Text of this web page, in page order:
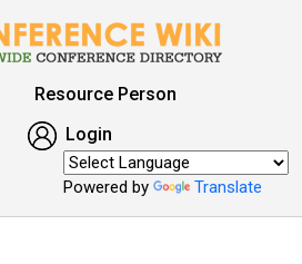
Resource Person
Login
Powered by Translate